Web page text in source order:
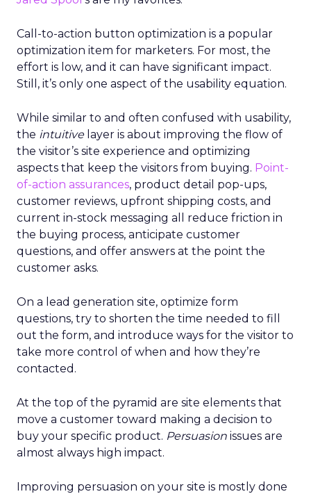
Call-to-action button optimization is a popular
optimization item for marketers. For most, the
effort is low, and it can have significant impact.
Still, it’s only one aspect of the usability equation.
While similar to and often confused with usability,
the intuitivelayer is about improving the flow of
the visitor’s site experience and optimizing
aspects that keep the visitors from buying. Point-
of-action assurances, product detail pop-ups,
customer reviews, upfront shipping costs, and
current in-stock messaging all reduce friction in
the buying process, anticipate customer
questions, and offer answers at the point the
customer asks.
On a lead generation site, optimize form
questions, try to shorten the time needed to fill
out the form, and introduce ways for the visitor to
take more control of when and how they’re
contacted.
At the top of the pyramid are site elements that
move a customer toward making a decision to
buy your specific product. Persuasion issues are
almost always high impact.
Improving persuasion on your site is mostly done